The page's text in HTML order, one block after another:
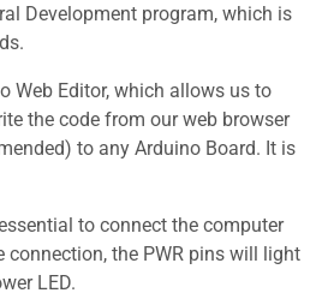
Development program, which is
Web Editor, which allows us to
the code from our web browser
to any Arduino Board. It is
to connect the computer
connection, the PWR pins will light
LED.